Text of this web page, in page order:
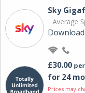
Sky
Average
£30.00
for 24
Prices may